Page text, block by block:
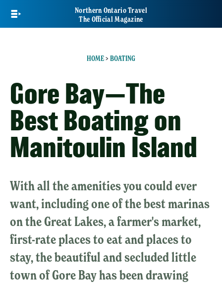
main
Northern Ontario Travel
The Official Magazine
HOME> BOATING
Gore Bay—The
Best Boating on
Manitoulin Island
With all the amenities you could ever
want, including one of the best marinas
on the Great Lakes, a farmer's market,
first-rate places to eat and places to
stay, the beautiful and secluded little
town of Gore Bay has been drawing